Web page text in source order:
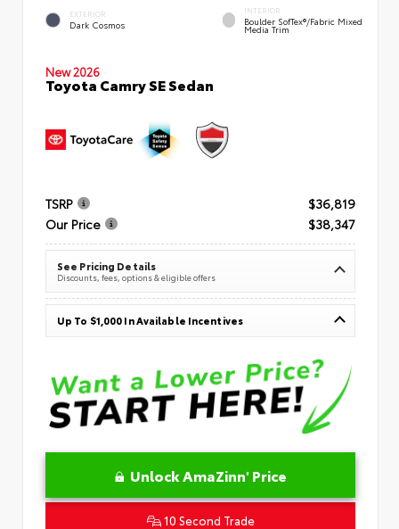
EXTERIOR
Dark Cosmos
INTERIOR
Boulder SofTex®/fabric Mixed
Media Trim
New 2026
Toyota Camry SE Sedan
TSRP
$36,819
Our Price
$38,347
See Pricing Details
Discounts, fees, options & eligible offers
Up To $1,000 In Available Incentives
Unlock AmaZinn' Price
10 Second Trade